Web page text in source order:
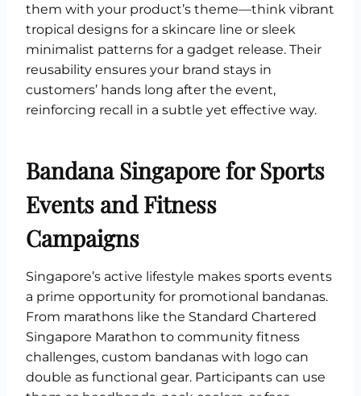
them with your product’s theme—think vibrant
tropical designs for a skincare line or sleek
minimalist patterns for a gadget release. Their
reusability ensures your brand stays in
customers’ hands long after the event,
reinforcing recall in a subtle yet effective way.
Bandana Singapore for Sports
Events and Fitness
Campaigns
Singapore’s active lifestyle makes sports events
a prime opportunity for promotional bandanas.
From marathons like the Standard Chartered
Singapore Marathon to community fitness
challenges, custom bandanas with logo can
double as functional gear. Participants can use